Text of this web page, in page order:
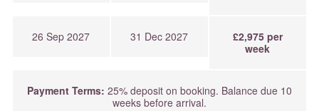
26 Sep 2027 31 Dec 2027
£2,975 per
week
Payment Terms: 25% deposit on booking. Balance due 10
weeks before arrival.